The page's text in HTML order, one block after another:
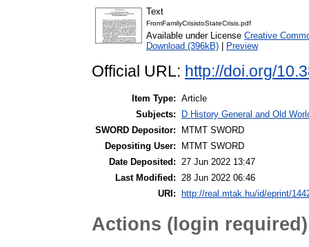
Text
FromFamilyCrisistoStateCrisis.pdf
Available under License Creative
Download (396kB)
Preview
Official URL: http://doi.org/
Item Type: Article
Subjects:
D History General and Old
SWORD Depositor:
MTMT SWORD
Depositing User:
MTMT SWORD
Date Deposited: 27 Jun 2022 13:47
Last Modified: 28 Jun 2022 06:46
URI:
http://real.mtak.hu/id/eprint/
Actions (login required)